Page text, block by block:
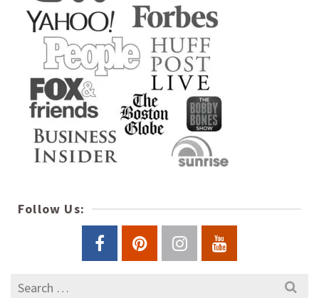
Follow Us:
Search